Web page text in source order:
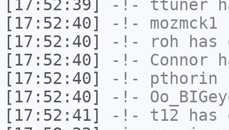
[17:52:39]
-!- ttuner
[17:52:40]
-!- mozmck1
[17:52:40]
-!- roh
[17:52:40]
-!- Connor
[17:52:40]
-!- pthorin
[17:52:40]
-!-
[17:52:41]
-!- t12